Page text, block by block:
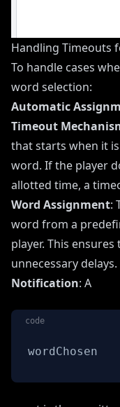
Handling Timeouts
To handle cases
word selection:
Automatic
Timeout
that starts when it
word. If the player
allotted time, a
Word Assignment:
word from a
player. This
unnecessary delays.
Notification: A
code
wordChosen